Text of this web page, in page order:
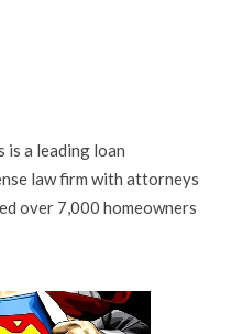
is a leading loan
law firm with attorneys
over 7,000 homeowners